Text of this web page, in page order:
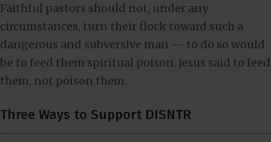
Faithful pastors should not, under any
circumstances, turn their flock toward such a
dangerous and subversive man — to do so would
be to feed them spiritual poison. Jesus said to feed
them, not poison them.
Three Ways to Support DISNTR